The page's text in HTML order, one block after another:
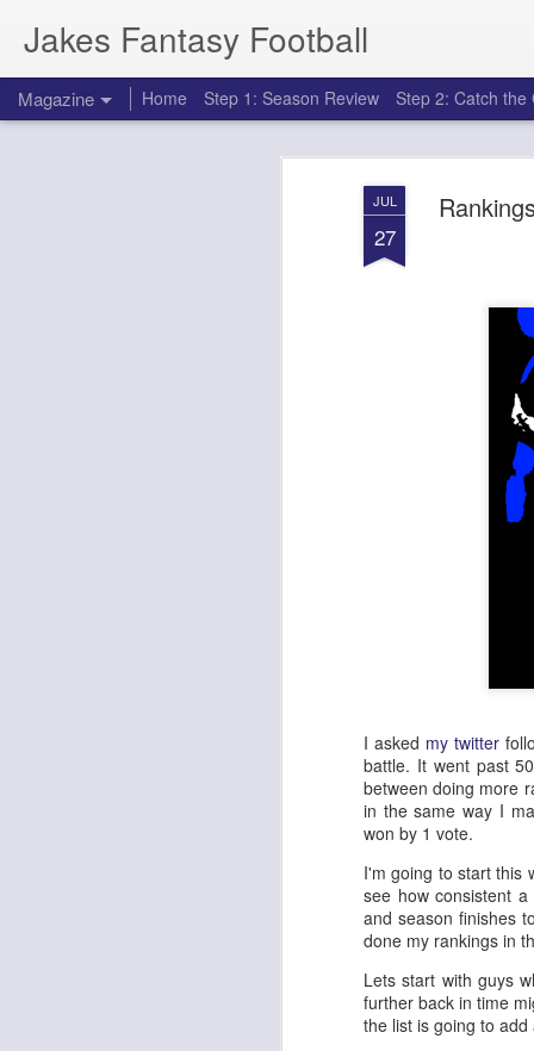
JUL
27
I asked my twitter
battle. It went past
between doing more
in the same way I
won by 1 vote.
I'm going to start this
see how consistent
and season finishes
done my rankings in
Lets start with guys
further back in time
the list is going to
Jakes Fantasy Football
Magazine Home Step 1: Season Review Step 2: Catch the